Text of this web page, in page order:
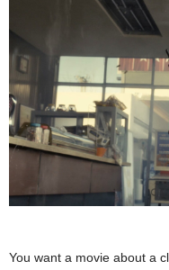
You want a movie about a